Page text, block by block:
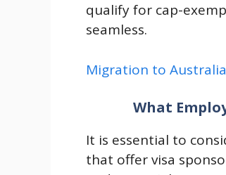
qualify for cap-
seamless.
Migration to
What
It is essential to
that offer visa